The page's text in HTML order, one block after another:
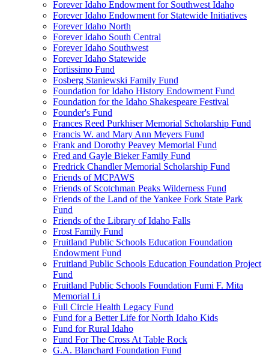
Forever Idaho Endowment for Southwest Idaho
Forever Idaho Endowment for Statewide Initiatives
Forever Idaho North
Forever Idaho South Central
Forever Idaho Southwest
Forever Idaho Statewide
Fortissimo Fund
Fosberg Staniewski Family Fund
Foundation for Idaho History Endowment Fund
Foundation for the Idaho Shakespeare Festival
Founder's Fund
Frances Reed Purkhiser Memorial Scholarship Fund
Francis W. and Mary Ann Meyers Fund
Frank and Dorothy Peavey Memorial Fund
Fred and Gayle Bieker Family Fund
Fredrick Chandler Memorial Scholarship Fund
Friends of MCPAWS
Friends of Scotchman Peaks Wilderness Fund
Friends of the Land of the Yankee Fork State Park
Fund
Friends of the Library of Idaho Falls
Frost Family Fund
Fruitland Public Schools Education Foundation
Endowment Fund
Fruitland Public Schools Education Foundation Project
Fund
Fruitland Public Schools Foundation Fumi F. Mita
Memorial Li
Full Circle Health Legacy Fund
Fund for a Better Life for North Idaho Kids
Fund for Rural Idaho
Fund For The Cross At Table Rock
G.A. Blanchard Foundation Fund